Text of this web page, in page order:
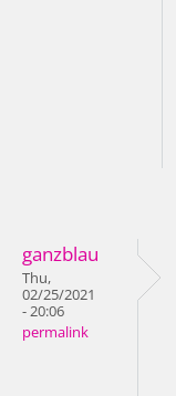
ganzblau
Thu,
02/25/2021
- 20:06
permalink